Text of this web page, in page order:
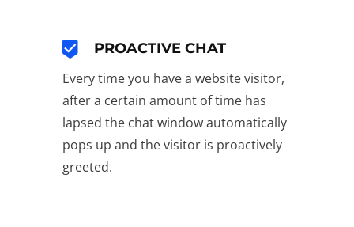
PROACTIVE CHAT
Every time you have a website visitor,
after a certain amount of time has
lapsed the chat window automatically
pops up and the visitor is proactively
greeted.